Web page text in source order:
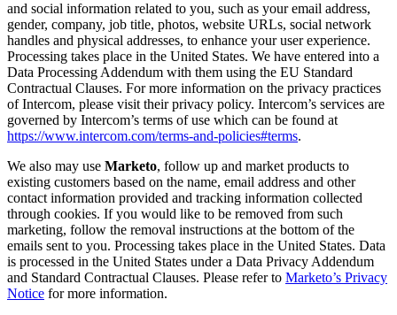
and social information related to you, such as your email address,
gender, company, job title, photos, website URLs, social network
handles and physical addresses, to enhance your user experience.
Processing takes place in the United States. We have entered into a
Data Processing Addendum with them using the EU Standard
Contractual Clauses. For more information on the privacy practices
of Intercom, please visit their privacy policy. Intercom’s services are
governed by Intercom’s terms of use which can be found at
https://www.intercom.com/terms-and-policies#terms.
We also may use Marketo, follow up and market products to
existing customers based on the name, email address and other
contact information provided and tracking information collected
through cookies. If you would like to be removed from such
marketing, follow the removal instructions at the bottom of the
emails sent to you. Processing takes place in the United States. Data
is processed in the United States under a Data Privacy Addendum
and Standard Contractual Clauses. Please refer to Marketo’s Privacy
Notice for more information.